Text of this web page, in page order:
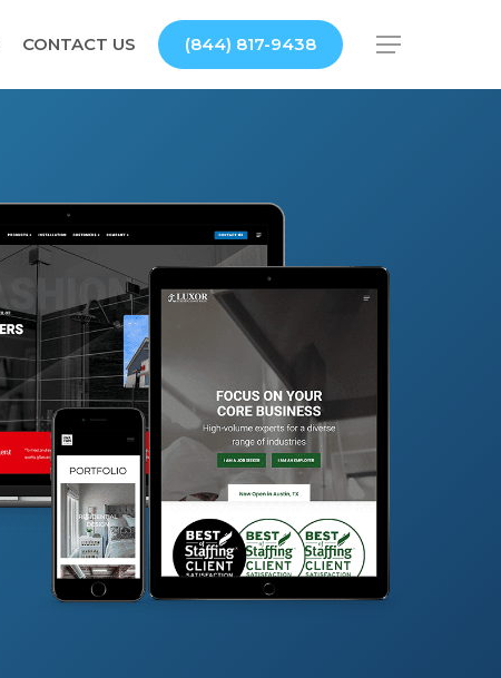
CONTACT US (844) 817-9438 Menu